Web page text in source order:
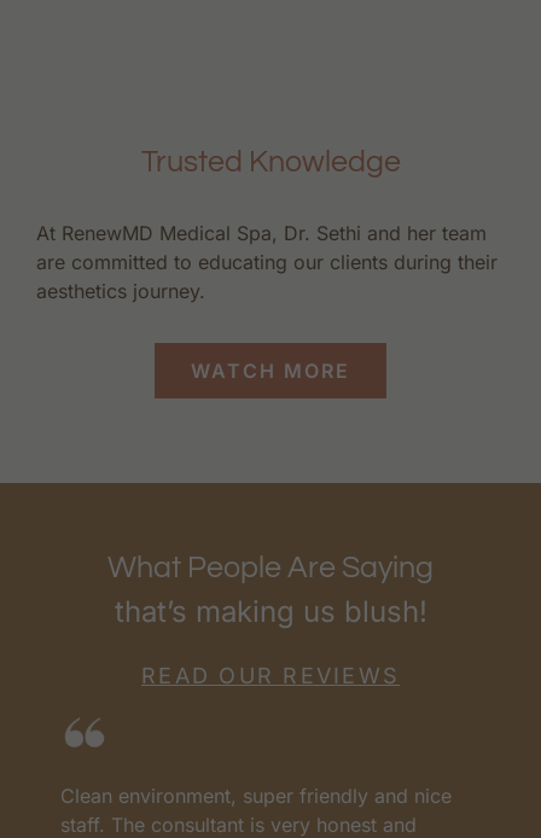
Trusted Knowledge
At RenewMD Medical Spa, Dr. Sethi and her team
are committed to educating our clients during their
aesthetics journey.
WATCH MORE
What People Are Saying
that’s making us blush!
READ OUR REVIEWS
I love RenewMD. They have the best prices
and the best team. They have all worked so